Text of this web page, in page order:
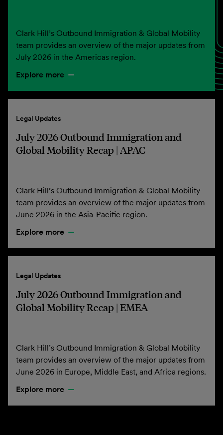
Clark Hill’s Outbound Immigration & Global Mobility
team provides an overview of the major updates from
July 2026 in the Americas region.
Explore more
Legal Updates
July 2026 Outbound Immigration and
Global Mobility Recap | APAC
Clark Hill’s Outbound Immigration & Global Mobility
team provides an overview of the major updates from
June 2026 in the Asia-Pacific region.
Explore more
Legal Updates
July 2026 Outbound Immigration and
Global Mobility Recap | EMEA
Clark Hill’s Outbound Immigration & Global Mobility
team provides an overview of the major updates from
June 2026 in Europe, Middle East, and Africa regions.
Explore more